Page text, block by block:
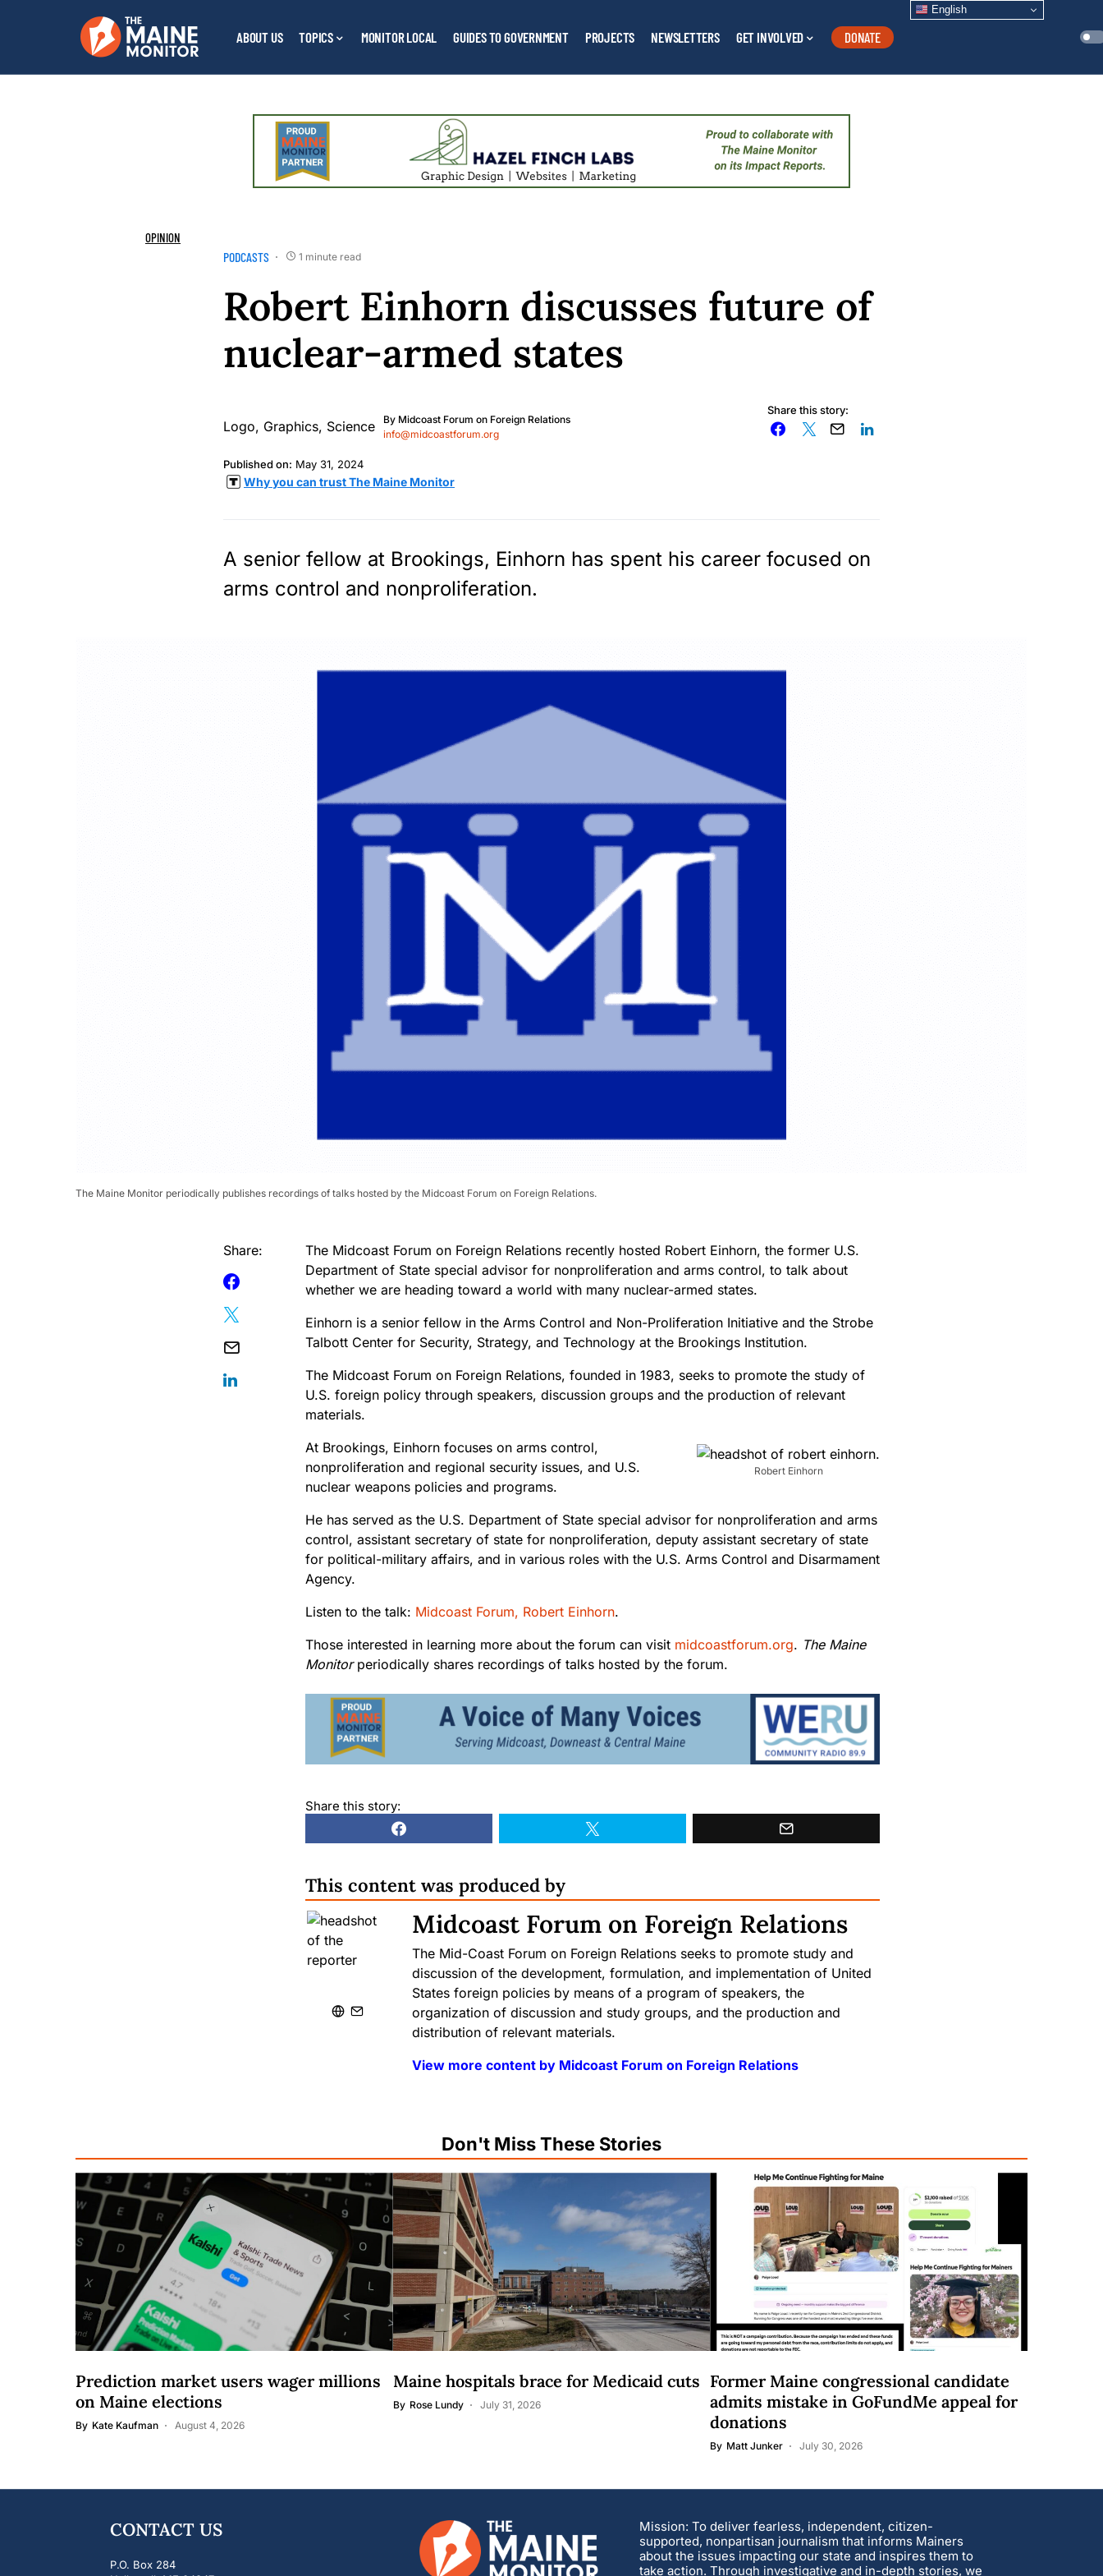
ABOUT US TOPICS MONITOR LOCAL GUIDES TO GOVERNMENT PROJECTS NEWSLETTERS GET INVOLVED DONATE
English
OPINION
PODCASTS 1 minute read
Robert Einhorn discusses future of
nuclear-armed states
By Midcoast Forum on Foreign Relations
info@midcoastforum.org
Published on: May 31, 2024
Why you can trust The Maine Monitor
Share this story:
A senior fellow at Brookings, Einhorn has spent his career focused on
arms control and nonproliferation.
The Maine Monitor periodically publishes recordings of talks hosted by the Midcoast Forum on Foreign Relations.
Share:
The Midcoast Forum on Foreign Relations recently hosted Robert Einhorn, the former U.S.
Department of State special advisor for nonproliferation and arms control, to talk about
whether we are heading toward a world with many nuclear-armed states.
Einhorn is a senior fellow in the Arms Control and Non-Proliferation Initiative and the Strobe
Talbott Center for Security, Strategy, and Technology at the Brookings Institution.
The Midcoast Forum on Foreign Relations, founded in 1983, seeks to promote the study of
U.S. foreign policy through speakers, discussion groups and the production of relevant
materials.
Robert Einhorn
At Brookings, Einhorn focuses on arms control,
nonproliferation and regional security issues, and U.S.
nuclear weapons policies and programs.
He has served as the U.S. Department of State special advisor for nonproliferation and arms
control, assistant secretary of state for nonproliferation, deputy assistant secretary of state
for political-military affairs, and in various roles with the U.S. Arms Control and Disarmament
Agency.
Listen to the talk: Midcoast Forum, Robert Einhorn.
Those interested in learning more about the forum can visit midcoastforum.org. The Maine
Monitorperiodically shares recordings of talks hosted by the forum.
Share this story:
This content was produced by
Midcoast Forum on Foreign Relations
The Mid-Coast Forum on Foreign Relations seeks to promote study and
discussion of the development, formulation, and implementation of United
States foreign policies by means of a program of speakers, the
organization of discussion and study groups, and the production and
distribution of relevant materials.
View more content by Midcoast Forum on Foreign Relations
Don't Miss These Stories
Prediction market users wager millions
on Maine elections
By Kate Kaufman August 4, 2026
Maine hospitals brace for Medicaid cuts
By Rose Lundy July 31, 2026
Former Maine congressional candidate
admits mistake in GoFundMe appeal for
donations
By Matt Junker July 30, 2026
CONTACT US
P.O. Box 284
Mission: To deliver fearless, independent, citizen-
supported, nonpartisan journalism that informs Mainers
about the issues impacting our state and inspires them to
take action. Through investigative and in-depth stories, we